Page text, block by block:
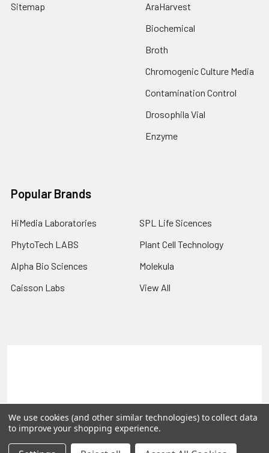
Sitemap
AraHarvest
Biochemical
Broth
Chromogenic Culture Media
Contamination Control
Drosophila Vial
Enzyme
Popular Brands
HiMedia Laboratories
PhytoTech LABS
Alpha Bio Sciences
Caisson Labs
SPL Life Sicences
Plant Cell Technology
Molekula
View All
©2026PLEXdb Tools Gene Expression Database.
We use cookies (and other similar technologies) to collect data
to improve your shopping experience.